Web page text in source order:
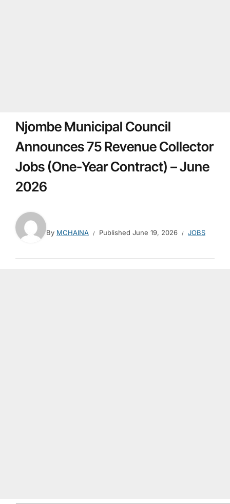
Njombe Municipal Council
Announces 75 Revenue Collector
Jobs (One-Year Contract) – June
2026
By MCHAINA Published June 19, 2026 JOBS